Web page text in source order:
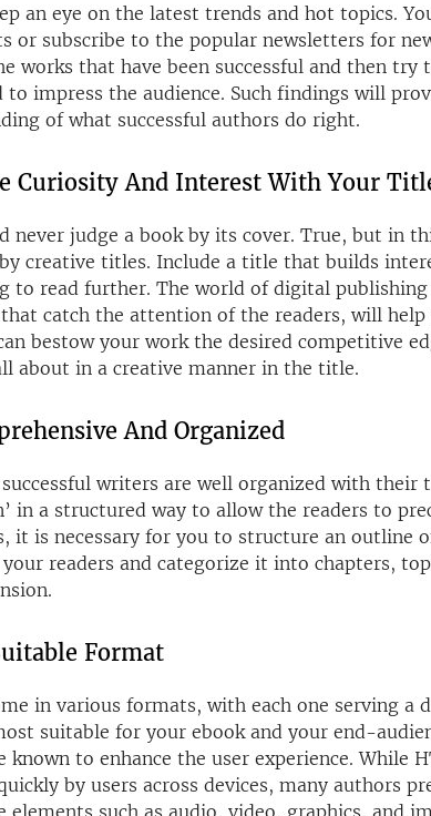
an eye on the latest trends and hot topics.
or subscribe to the popular newsletters for
works that have been successful and then
impress the audience. Such findings will
of what successful authors do right.
Curiosity And Interest With Your
never judge a book by its cover. True, but in
creative titles. Include a title that builds
to read further. The world of digital
catch the attention of the readers, will
bestow your work the desired competitive
about in a creative manner in the title.
And Organized
writers are well organized with their
in a structured way to allow the readers to
it is necessary for you to structure an outline
readers and categorize it into chapters,
Format
in various formats, with each one serving a
suitable for your ebook and your end-
known to enhance the user experience. While
by users across devices, many authors
elements such as audio, video, graphics, and